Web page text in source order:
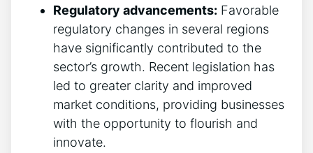
Regulatory advancements: Favorable
regulatory changes in several regions
have significantly contributed to the
sector’s growth. Recent legislation has
led to greater clarity and improved
market conditions, providing businesses
with the opportunity to flourish and
innovate.